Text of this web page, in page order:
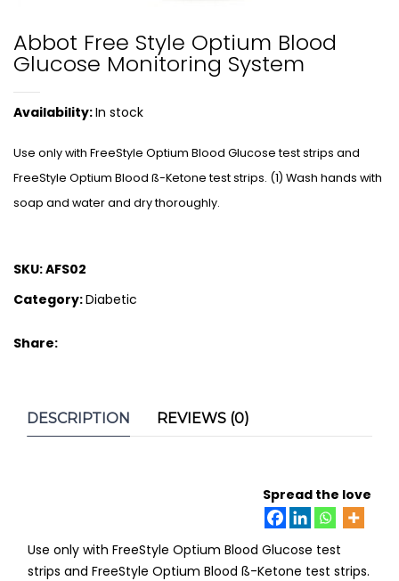
Abbot Free Style Optium Blood
Glucose Monitoring System
Availability:In stock
Use only with FreeStyle Optium Blood Glucose test strips and
FreeStyle Optium Blood ß-Ketone test strips. (1) Wash hands with
soap and water and dry thoroughly.
SKU:AFS02
Category:Diabetic
Share:
DESCRIPTION REVIEWS (0)
Spread the love
Use only with FreeStyle Optium Blood Glucose test
strips and FreeStyle Optium Blood ß-Ketone test strips.